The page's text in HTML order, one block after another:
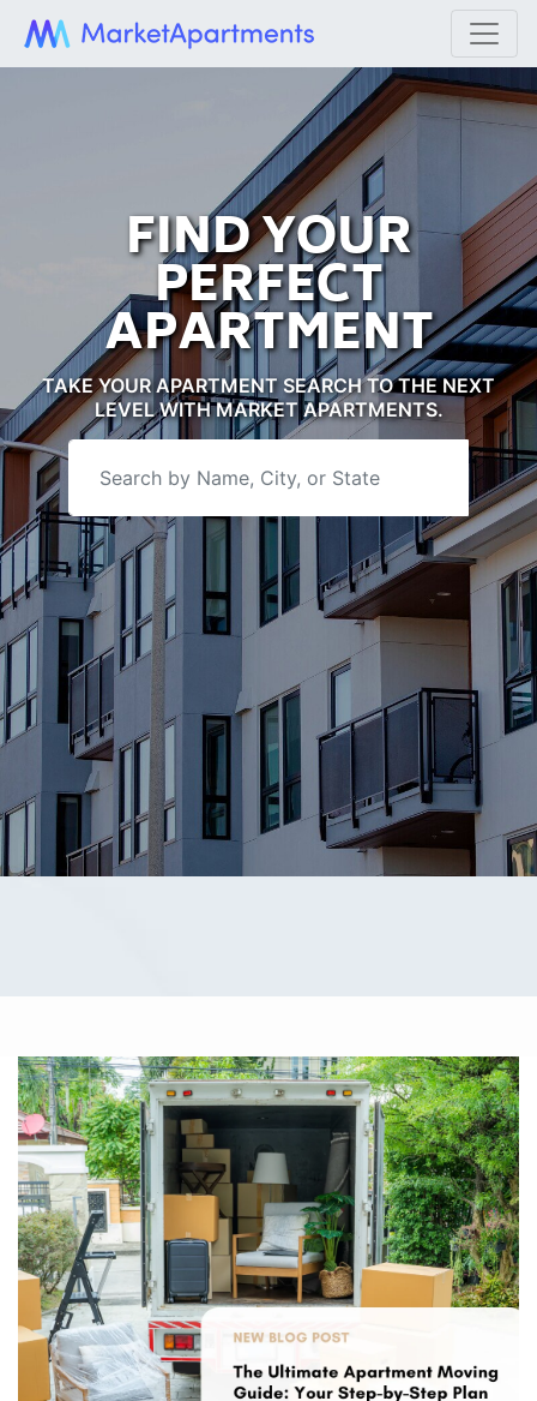
FIND YOUR
PERFECT
APARTMENT
TAKE YOUR APARTMENT SEARCH TO THE NEXT
LEVEL WITH MARKET APARTMENTS.